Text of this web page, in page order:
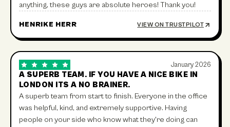
anything, these guys are absolute heroes! Thank you!
HENRIKE HERR VIEW ON TRUSTPILOT
January 2026
A SUPERB TEAM. IF YOU HAVE A NICE BIKE IN
LONDON ITS A NO BRAINER.
A superb team from start to finish. Everyone in the office
was helpful, kind, and extremely supportive. Having
people on your side who know what they're doing can